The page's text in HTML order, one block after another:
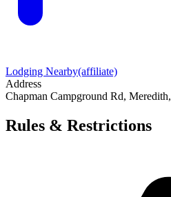
Lodging Nearby(affiliate)
Address
Chapman Campground Rd,
Rules & Restrictions